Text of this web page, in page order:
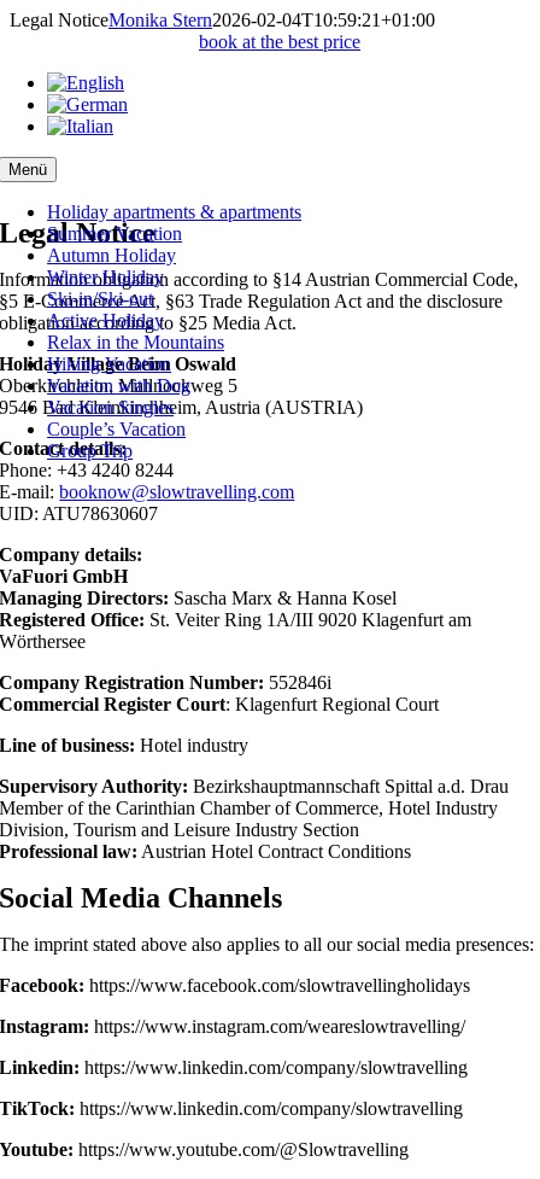
Skip
book at the best price
Menü
Holiday apartments & apartments
Summer Vacation
Autumn Holiday
Winter Holiday
Ski-in/Ski-out
Active Holiday
Relax in the Mountains
Hiking Vacation
Vacation with Dog
Vacation Singles
Couple’s Vacation
Group Trip
Legal NoticeMonika Stern2026-02-04T10:59:21+01:00
Legal Notice
Information obligation according to §14 Austrian Commercial Code,
§5 E-Commerce Act, §63 Trade Regulation Act and the disclosure
obligation according to §25 Media Act.
Holiday Village Beim Oswald
Oberkirchleitn, Mallnockweg 5
9546 Bad Kleinkirchheim, Austria (AUSTRIA)
Contact details:
Phone: +43 4240 8244
E-mail:booknow@slowtravelling.com
UID: ATU78630607
Company details:
VaFuori GmbH
Managing Directors: Sascha Marx & Hanna Kosel
Registered Office: St. Veiter Ring 1A/III 9020 Klagenfurt am
Wörthersee
Company Registration Number: 552846i
Commercial Register Court: Klagenfurt Regional Court
Line of business: Hotel industry
Supervisory Authority: Bezirkshauptmannschaft Spittal a.d. Drau
Member of the Carinthian Chamber of Commerce, Hotel Industry
Division, Tourism and Leisure Industry Section
Professional law: Austrian Hotel Contract Conditions
Social Media Channels
The imprint stated above also applies to all our social media presences:
Facebook: https://www.facebook.com/slowtravellingholidays
Instagram: https://www.instagram.com/weareslowtravelling/
Linkedin: https://www.linkedin.com/company/slowtravelling
TikTock:https://www.linkedin.com/company/slowtravelling
Youtube:https://www.youtube.com/@Slowtravelling